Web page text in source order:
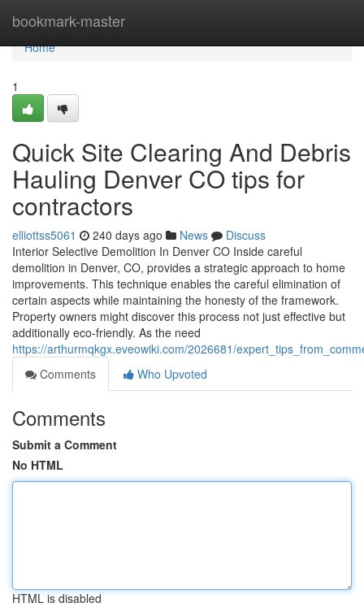
bookmark-master
Home
Home
1
Quick Site Clearing And Debris
Hauling Denver CO tips for
contractors
elliottss5061 240 days ago News
Discuss
Interior Selective Demolition In Denver CO Inside careful
demolition in Denver, CO, provides a strategic approach to home
improvements. This technique enables the careful elimination of
certain aspects while maintaining the honesty of the framework.
Property owners might discover this process not just effective but
additionally eco-friendly. As the need
https://arthurmqkgx.eveowiki.com/2026681/
Comments
Who Upvoted
Comments
Submit a Comment
No HTML
HTML is disabled